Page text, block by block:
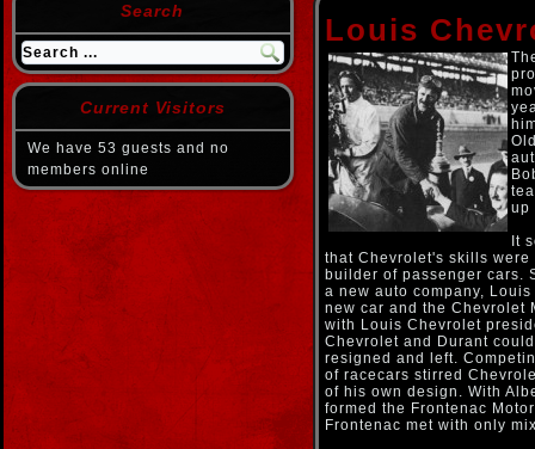
Search
Current Visitors
We have 53 guests and no
members online
Louis
up
It
that Chevrolet's skills
builder of passenger cars.
a new auto company,
new car and the Chevrolet
with Louis Chevrolet
Chevrolet and Durant
resigned and left.
of racecars stirred
of his own design. With
formed the Frontenac
Frontenac met with only